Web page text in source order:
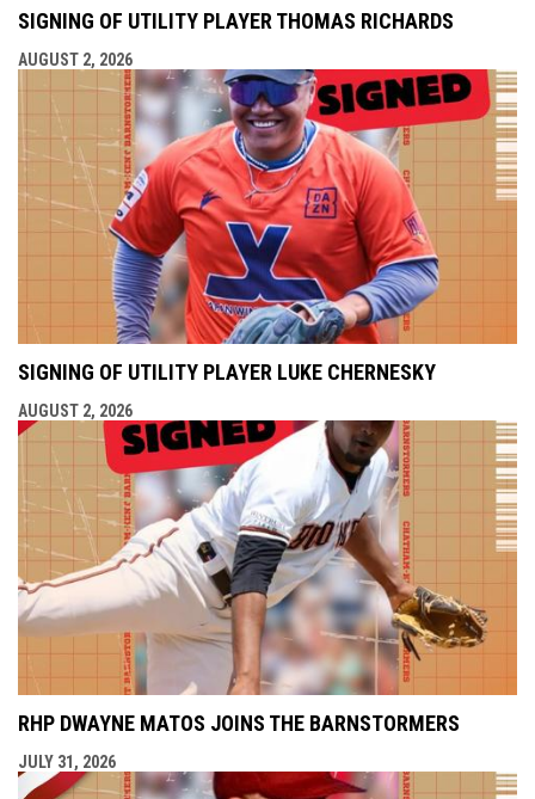
SIGNING OF UTILITY PLAYER THOMAS RICHARDS
AUGUST 2, 2026
SIGNING OF UTILITY PLAYER LUKE CHERNESKY
AUGUST 2, 2026
RHP DWAYNE MATOS JOINS THE BARNSTORMERS
JULY 31, 2026